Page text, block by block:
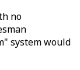
no
system would